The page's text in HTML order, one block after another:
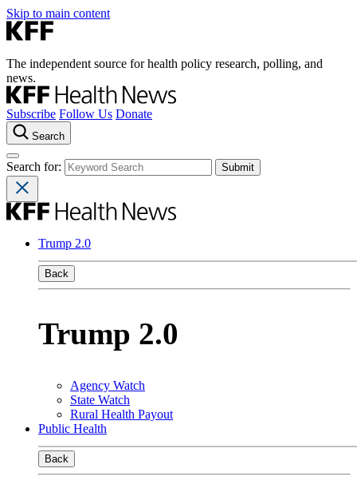
Skip to main content
The independent source for health policy research, polling, and
news.
Subscribe Follow Us Donate
Search
Search for:
Trump 2.0
Back
Trump 2.0
Agency Watch
State Watch
Rural Health Payout
Public Health
Back